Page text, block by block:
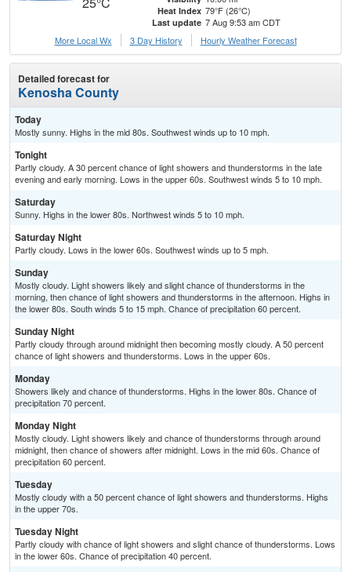
Heat Index 79°F (26°C)
Last update 7 Aug 9:53 am CDT
More Local Wx
3 Day History Hourly Weather Forecast
Detailed forecast for
Kenosha County
Today
Mostly sunny. Highs in the mid 80s. Southwest winds up to 10 mph.
Tonight
Partly cloudy. A 30 percent chance of light showers and thunderstorms in the late
evening and early morning. Lows in the upper 60s. Southwest winds 5 to 10 mph.
Saturday
Sunny. Highs in the lower 80s. Northwest winds 5 to 10 mph.
Saturday Night
Partly cloudy. Lows in the lower 60s. Southwest winds up to 5 mph.
Sunday
Mostly cloudy. Light showers likely and slight chance of thunderstorms in the
morning, then chance of light showers and thunderstorms in the afternoon. Highs in
the lower 80s. South winds 5 to 15 mph. Chance of precipitation 60 percent.
Sunday Night
Partly cloudy through around midnight then becoming mostly cloudy. A 50 percent
chance of light showers and thunderstorms. Lows in the upper 60s.
Monday
Showers likely and chance of thunderstorms. Highs in the lower 80s. Chance of
precipitation 70 percent.
Monday Night
Mostly cloudy. Light showers likely and chance of thunderstorms through around
midnight, then chance of showers after midnight. Lows in the mid 60s. Chance of
precipitation 60 percent.
Tuesday
Mostly cloudy with a 50 percent chance of light showers and thunderstorms. Highs
in the upper 70s.
Tuesday Night
Partly cloudy with chance of light showers and slight chance of thunderstorms. Lows
in the lower 60s. Chance of precipitation 40 percent.